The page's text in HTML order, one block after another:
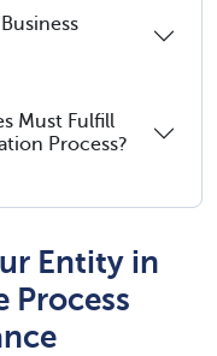
Must Fulfill
Registration Process?
Entity in
Process